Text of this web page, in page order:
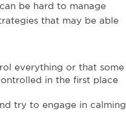
be hard to manage
that may be able
everything or that some
in the first place
try to engage in calming